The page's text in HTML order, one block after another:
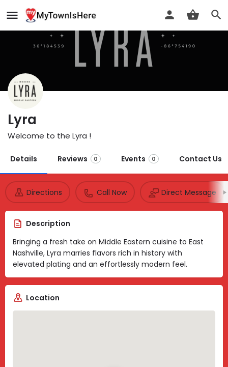
Lyra
Welcome to the Lyra !
Details Reviews 0 Events 0 Contact Us
Directions Call Now Direct Message
Description
Bringing a fresh take on Middle Eastern cuisine to East
Nashville, Lyra marries flavors rich in history with
elevated plating and an effortlessly modern feel.
Location